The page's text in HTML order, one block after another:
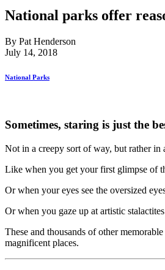
National parks offer
By Pat Henderson
July 14, 2018
National Parks
Sometimes, staring is just the
Not in a creepy sort of way, but rather
Like when you get your first glimpse of
Or when your eyes see the oversized
Or when you gaze up at artistic
These and thousands of other
magnificent places.